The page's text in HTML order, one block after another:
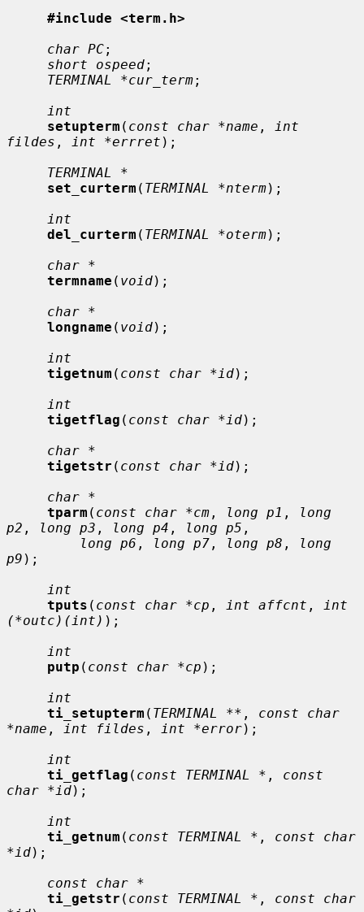
#include <term.h>
char PC;
short ospeed;
TERMINAL *cur_term;
int
setupterm ( const char *name ,
int
fildes , int *errret );
TERMINAL *
set_curterm ( TERMINAL *nterm);
int
del_curterm ( TERMINAL *oterm);
char *
termname ( void);
char *
longname ( void);
int
tigetnum ( const char *id);
int
tigetflag ( const char *id);
char *
tigetstr ( const char *id);
char *
tparm ( const char *cm , long p1 ,
long
p2 , long p3 , long p4 , long p5 ,
long p6 , long p7 , long p8 ,
long
p9 );
int
tputs ( const char *cp , int affcnt ,
int
(*outc)(int) );
int
putp ( const char *cp );
int
ti_setupterm ( TERMINAL ** , const char
*name , int fildes , int *error);
int
ti_getflag ( const TERMINAL * , const
char *id);
int
ti_getnum ( const TERMINAL * , const char
*id);
const char *
ti_getstr ( const TERMINAL * , const char